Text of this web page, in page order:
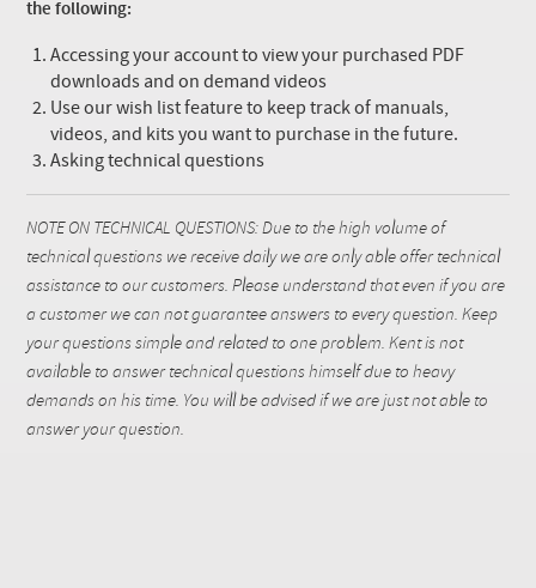
the following:
Accessing your account to view your purchased PDF
downloads and on demand videos
Use our wish list feature to keep track of manuals,
videos, and kits you want to purchase in the future.
Asking technical questions
NOTE ON TECHNICAL QUESTIONS: Due to the high volume of
technical questions we receive daily we are only able offer technical
assistance to our customers. Please understand that even if you are
a customer we can not guarantee answers to every question. Keep
your questions simple and related to one problem. Kent is not
available to answer technical questions himself due to heavy
demands on his time. You will be advised if we are just not able to
answer your question.